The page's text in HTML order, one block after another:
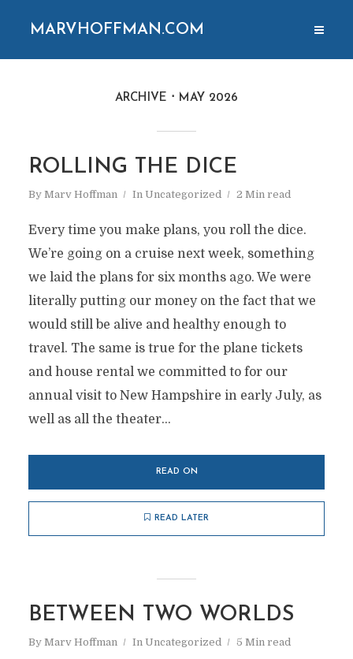
MARVHOFFMAN.COM
ARCHIVE MAY 2026
ROLLING THE DICE
By Marv Hoffman In Uncategorized 2 Min read
Every time you make plans, you roll the dice.
We’re going on a cruise next week, something
we laid the plans for six months ago. We were
literally putting our money on the fact that we
would still be alive and healthy enough to
travel. The same is true for the plane tickets
and house rental we committed to for our
annual visit to New Hampshire in early July, as
well as all the theater...
READ ON
READ LATER
BETWEEN TWO WORLDS
By Marv Hoffman In Uncategorized 5 Min read